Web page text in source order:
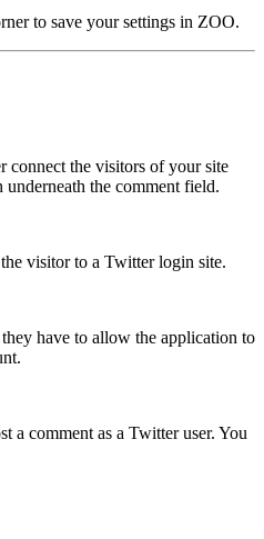
to save your settings in ZOO.
connect the visitors of your site
the comment field.
visitor to a Twitter login site.
have to allow the application to
a comment as a Twitter user. You